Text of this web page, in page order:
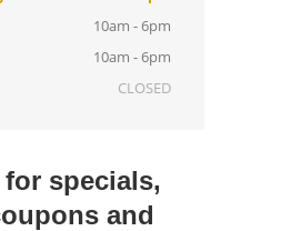
10am - 6pm
10am - 6pm
CLOSED
specials,
and